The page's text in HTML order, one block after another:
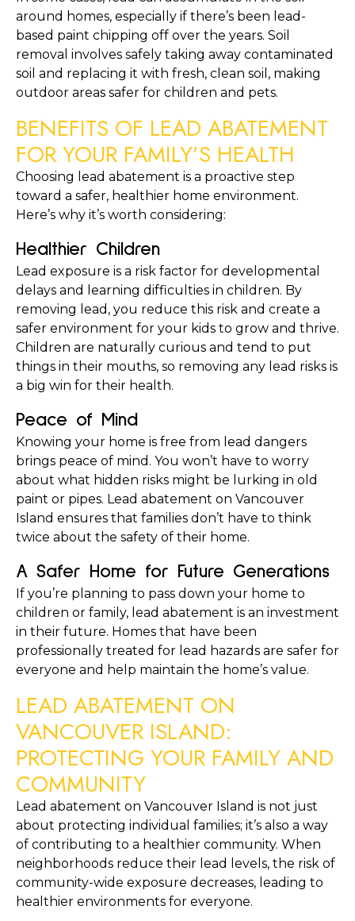
around homes, especially if there’s been lead-
based paint chipping off over the years. Soil
removal involves safely taking away contaminated
soil and replacing it with fresh, clean soil, making
outdoor areas safer for children and pets.
BENEFITS OF LEAD ABATEMENT
FOR YOUR FAMILY’S HEALTH
Choosing lead abatement is a proactive step
toward a safer, healthier home environment.
Here’s why it’s worth considering:
Healthier Children
Lead exposure is a risk factor for developmental
delays and learning difficulties in children. By
removing lead, you reduce this risk and create a
safer environment for your kids to grow and thrive.
Children are naturally curious and tend to put
things in their mouths, so removing any lead risks is
a big win for their health.
Peace of Mind
Knowing your home is free from lead dangers
brings peace of mind. You won’t have to worry
about what hidden risks might be lurking in old
paint or pipes. Lead abatement on Vancouver
Island ensures that families don’t have to think
twice about the safety of their home.
A Safer Home for Future Generations
If you’re planning to pass down your home to
children or family, lead abatement is an investment
in their future. Homes that have been
professionally treated for lead hazards are safer for
everyone and help maintain the home’s value.
LEAD ABATEMENT ON
VANCOUVER ISLAND:
PROTECTING YOUR FAMILY AND
COMMUNITY
Lead abatement on Vancouver Island is not just
about protecting individual families; it’s also a way
of contributing to a healthier community. When
neighborhoods reduce their lead levels, the risk of
community-wide exposure decreases, leading to
healthier environments for everyone.